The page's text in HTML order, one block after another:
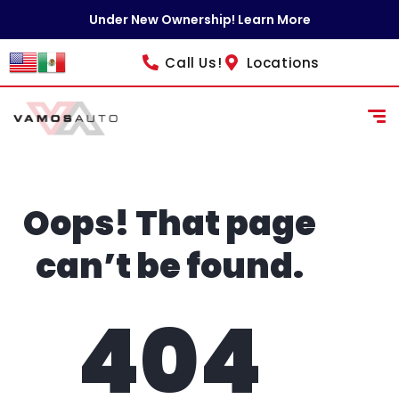
Under New Ownership! Learn More
Call Us! Locations
Oops! That page
can’t be found.
404